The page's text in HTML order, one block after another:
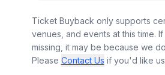
Ticket Buyback only supports
venues, and events at this time.
missing, it may be because we
Please Contact Us if you'd like